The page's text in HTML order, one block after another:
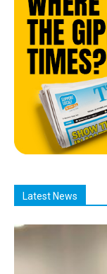
Latest News